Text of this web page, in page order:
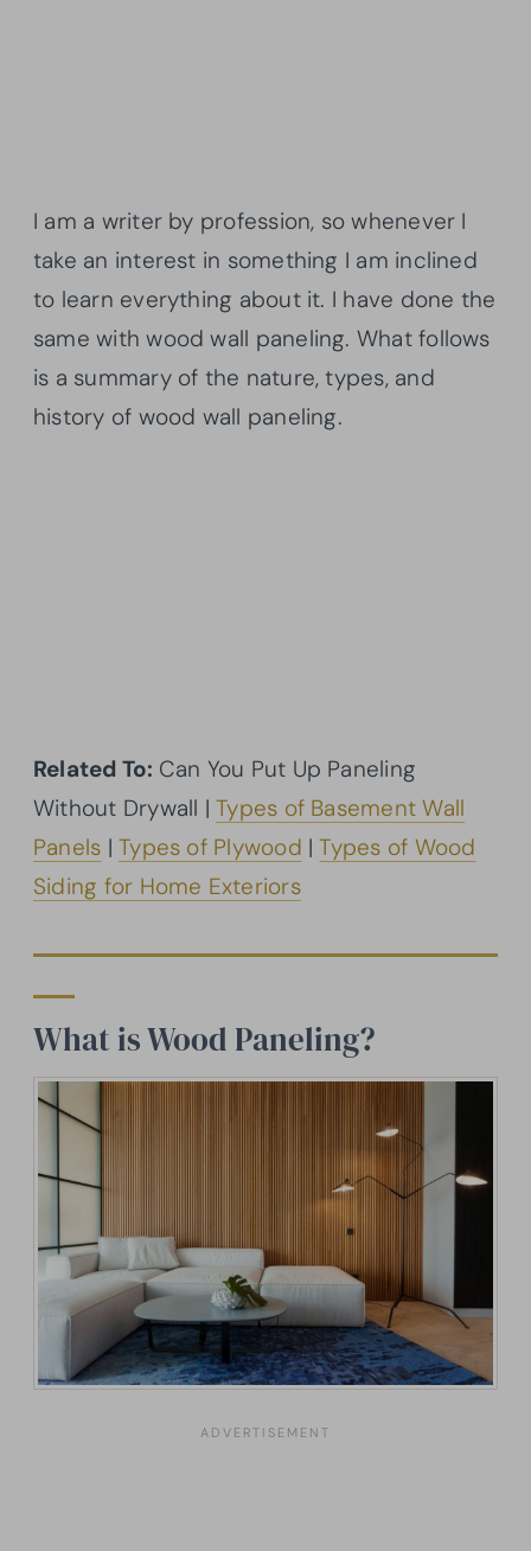
I am a writer by profession, so whenever I
take an interest in something I am inclined
to learn everything about it. I have done the
same with wood wall paneling. What follows
is a summary of the nature, types, and
history of wood wall paneling.
Related To: Can You Put Up Paneling
Without Drywall |Types of Basement Wall
Panels |Types of Plywood |Types of Wood
Siding for Home Exteriors
What is Wood Paneling?